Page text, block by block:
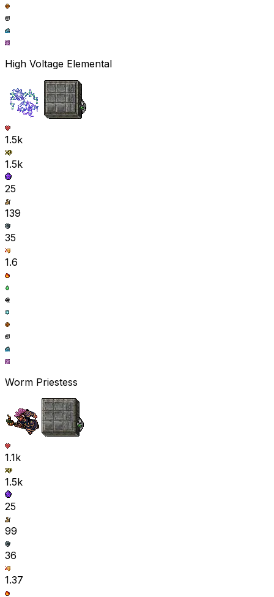
High Voltage Elemental
1.5k
1.5k
25
139
35
1.6
Worm Priestess
1.1k
1.5k
25
99
36
1.37